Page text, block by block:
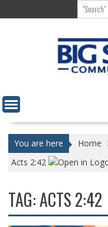
to
You are here
Home
Acts 2:42
TAG:ACTS 2:42